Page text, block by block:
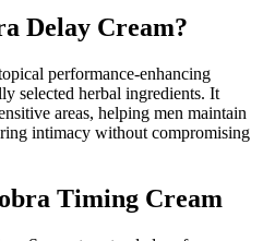
Delay Cream?
performance-enhancing
selected herbal ingredients. It
areas, helping men maintain
intimacy without compromising
Timing Cream